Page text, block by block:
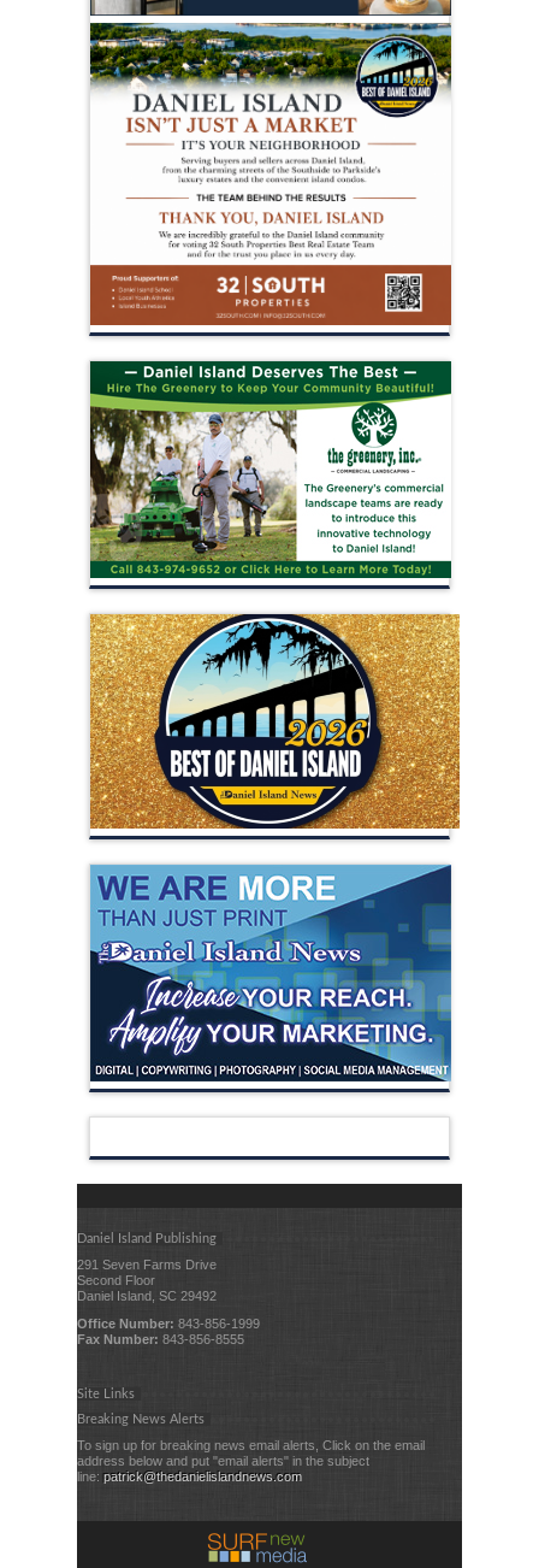
Daniel Island Publishing
291 Seven Farms Drive
Second Floor
Daniel Island, SC 29492
Office Number: 843-856-1999
Fax Number: 843-856-8555
Site Links
Breaking News Alerts
To sign up for breaking news email alerts, Click on the email
address below and put "email alerts" in the subject
line: patrick@thedanielislandnews.com